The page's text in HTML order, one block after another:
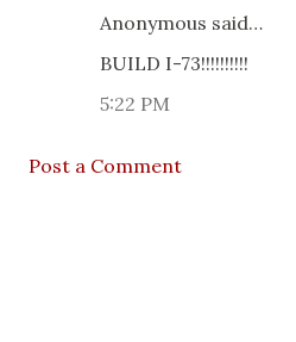
Anonymous said…
BUILD I-73!!!!!!!!!!
5:22 PM
Post a Comment